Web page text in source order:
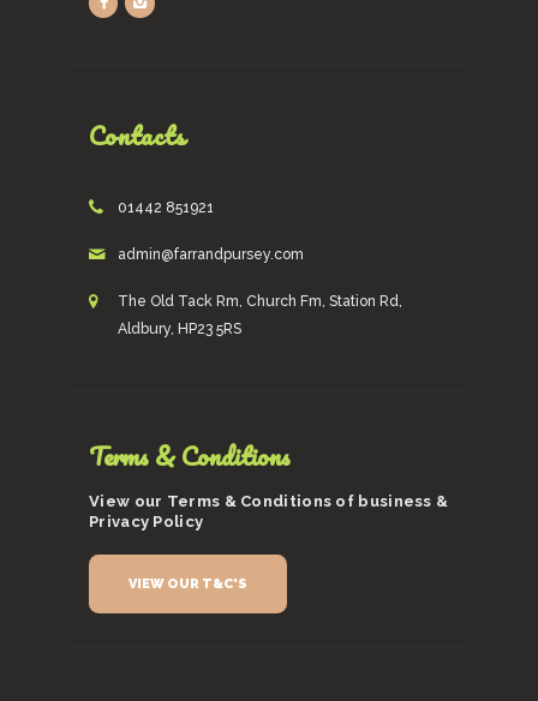
Contacts
01442 851921
admin@farrandpursey.com
The Old Tack Rm, Church Fm, Station Rd,
Aldbury, HP23 5RS
Terms & Conditions
View our Terms & Conditions of business &
Privacy Policy
VIEW OUR T&C'S